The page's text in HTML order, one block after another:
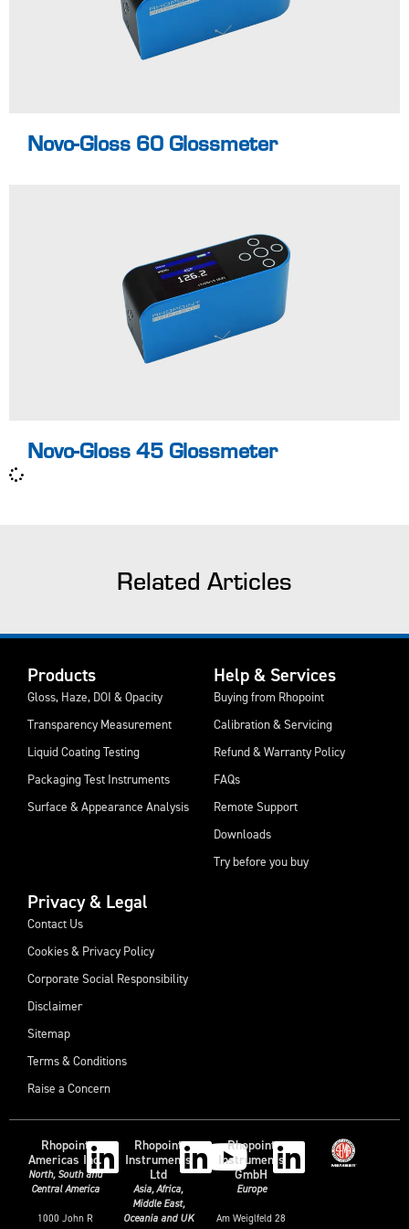
Pass / Fail for
easy identification
Novo-Gloss 60 Glossmeter
Specialist angle
for the
measurement of
films and ceramics
Full colour easy to
read screen
Novo-Gloss 45 Glossmeter
Related Articles
Products
Gloss, Haze, DOI & Opacity
Transparency Measurement
Liquid Coating Testing
Packaging Test Instruments
Surface & Appearance Analysis
Help & Services
Buying from Rhopoint
Calibration & Servicing
Refund & Warranty Policy
FAQs
Remote Support
Downloads
Try before you buy
Privacy & Legal
Contact Us
Cookies & Privacy Policy
Corporate Social Responsibility
Disclaimer
Sitemap
Terms & Conditions
Raise a Concern
Rhopoint
Americas Inc.
North, South and
Central America
1000 John R
Rhopoint
Instruments
Ltd
Asia, Africa,
Middle East,
Oceania and UK
Rhopoint
Instruments
GmbH
Europe
Am Weiglfeld 28